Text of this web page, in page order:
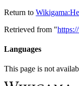
Return to
Retrieved from "
Languages
This page is not